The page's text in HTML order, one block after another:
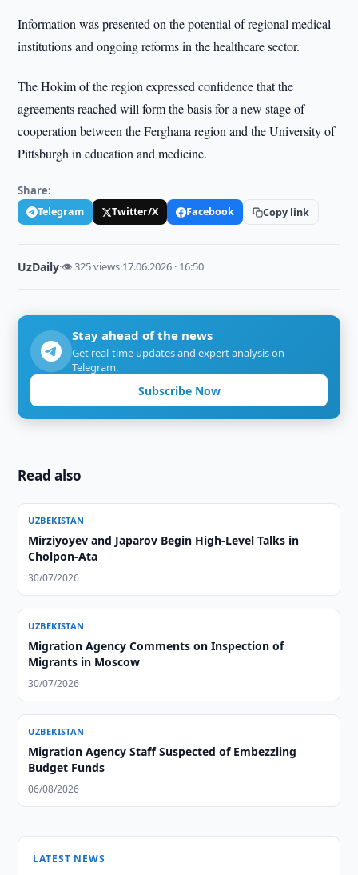
Information was presented on the potential of regional medical
institutions and ongoing reforms in the healthcare sector.
The Hokim of the region expressed confidence that the
agreements reached will form the basis for a new stage of
cooperation between the Ferghana region and the University of
Pittsburgh in education and medicine.
Share:
Telegram Twitter/X Facebook Copy link
UzDaily·👁 325 views·17.06.2026 · 16:50
Stay ahead of the news
Get real-time updates and expert analysis on
Telegram.
Subscribe Now
Read also
UZBEKISTAN
Mirziyoyev and Japarov Begin High-Level Talks in
Cholpon-Ata
30/07/2026
UZBEKISTAN
Migration Agency Comments on Inspection of
Migrants in Moscow
30/07/2026
UZBEKISTAN
Migration Agency Staff Suspected of Embezzling
Budget Funds
06/08/2026
LATEST NEWS